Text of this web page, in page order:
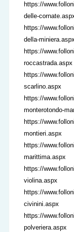
https://
delle-
https://
della-
https://
roccastrada.aspx
https://
scarlino.aspx
https://
monterotondo-
https://
montieri.aspx
https://
marittima.aspx
https://
violina.aspx
https://
civinini.aspx
https://
polveriera.aspx